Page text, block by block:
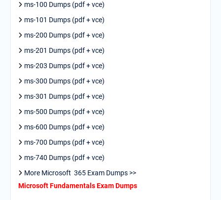
ms-100 Dumps (pdf + vce)
ms-101 Dumps (pdf + vce)
ms-200 Dumps (pdf + vce)
ms-201 Dumps (pdf + vce)
ms-203 Dumps (pdf + vce)
ms-300 Dumps (pdf + vce)
ms-301 Dumps (pdf + vce)
ms-500 Dumps (pdf + vce)
ms-600 Dumps (pdf + vce)
ms-700 Dumps (pdf + vce)
ms-740 Dumps (pdf + vce)
More Microsoft 365 Exam Dumps >>
Microsoft Fundamentals Exam Dumps